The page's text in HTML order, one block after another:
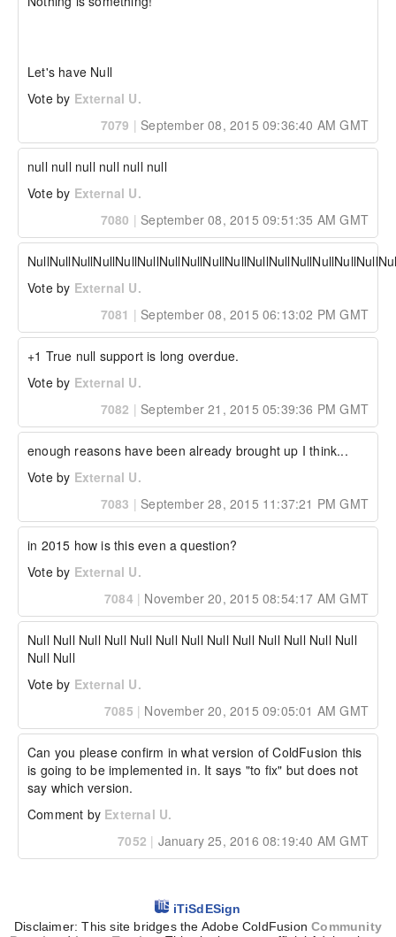
Let's have Null
Vote by External U.
7079 | September 08, 2015 09:36:40 AM GMT
null null null null null null
Vote by External U.
7080 | September 08, 2015 09:51:35 AM GMT
Vote by External U.
7081 | September 08, 2015 06:13:02 PM GMT
+1 True null support is long overdue.
Vote by External U.
7082 | September 21, 2015 05:39:36 PM GMT
enough reasons have been already brought up I think...
Vote by External U.
7083 | September 28, 2015 11:37:21 PM GMT
in 2015 how is this even a question?
Vote by External U.
7084 | November 20, 2015 08:54:17 AM GMT
Null Null Null Null Null Null Null Null Null Null Null Null Null
Null Null
Vote by External U.
7085 | November 20, 2015 09:05:01 AM GMT
Can you please confirm in what version of ColdFusion this
is going to be implemented in. It says "to fix" but does not
say which version.
Comment by External U.
7052 | January 25, 2016 08:19:40 AM GMT
iTiSdESign
Disclaimer: This site bridges the Adobe ColdFusionCommunity